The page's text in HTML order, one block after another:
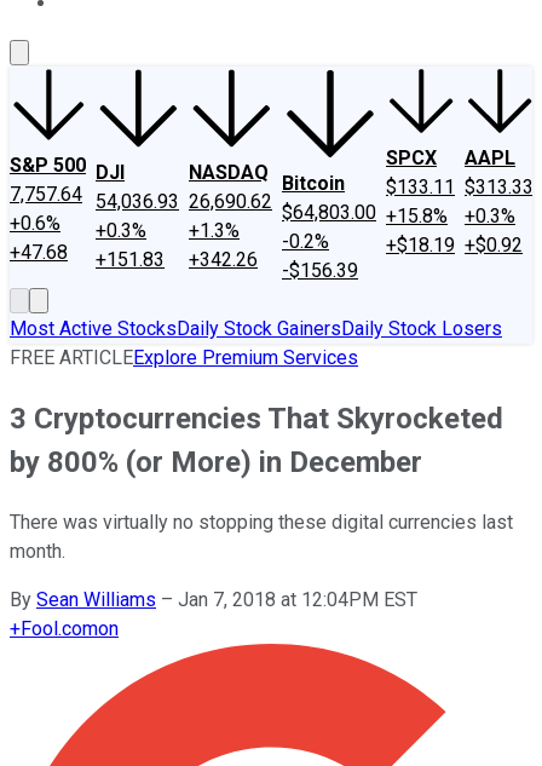
S&P 500
7,757.64
+0.6%
+47.68
DJI
54,036.93
+0.3%
+151.83
NASDAQ
26,690.62
+1.3%
+342.26
Bitcoin
$64,803.00
-0.2%
-$156.39
SPCX
$133.11
+15.8%
+$18.19
AAPL
$313.33
+0.3%
+$0.92
Most Active StocksDaily Stock GainersDaily Stock Losers
FREE ARTICLEExplore Premium Services
3 Cryptocurrencies That Skyrocketed
by 800% (or More) in December
There was virtually no stopping these digital currencies last
month.
By Sean Williams – Jan 7, 2018 at 12:04PM EST
+Fool.comon